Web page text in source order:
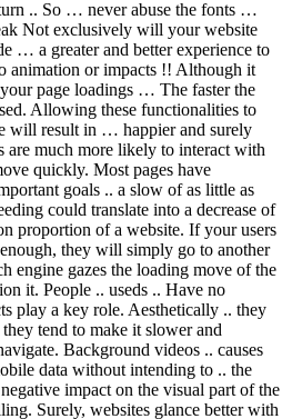
.. So … never abuse the fonts …
Not exclusively will your website
… a greater and better experience to
animation or impacts !! Although it
page loadings … The faster the
Allowing these functionalities to
will result in … happier and surely
are much more likely to interact with
quickly. Most pages have
goals .. a slow of as little as
could translate into a decrease of
proportion of a website. If your users
they will simply go to another
engine gazes the loading move of the
it. People .. useds .. Have no
play a key role. Aesthetically .. they
tend to make it slower and
Background videos .. causes
data without intending to .. the
impact on the visual part of the
Surely, websites glance better with